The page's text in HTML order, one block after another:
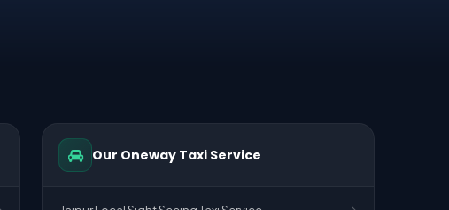
Our Oneway Taxi Service